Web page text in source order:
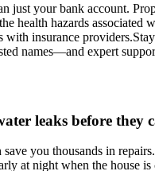
just your bank account.​
health hazards
with insurance
names—and expert
leaks before they
you thousands in
at night when the house